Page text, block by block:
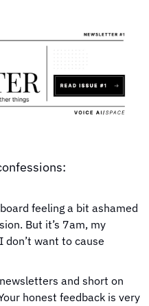
feeling a bit ashamed
But it’s 7am, my
don’t want to cause
and short on
honest feedback is very